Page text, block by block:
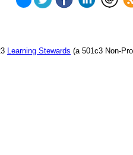
Learning Stewards (a 501c3 Non-